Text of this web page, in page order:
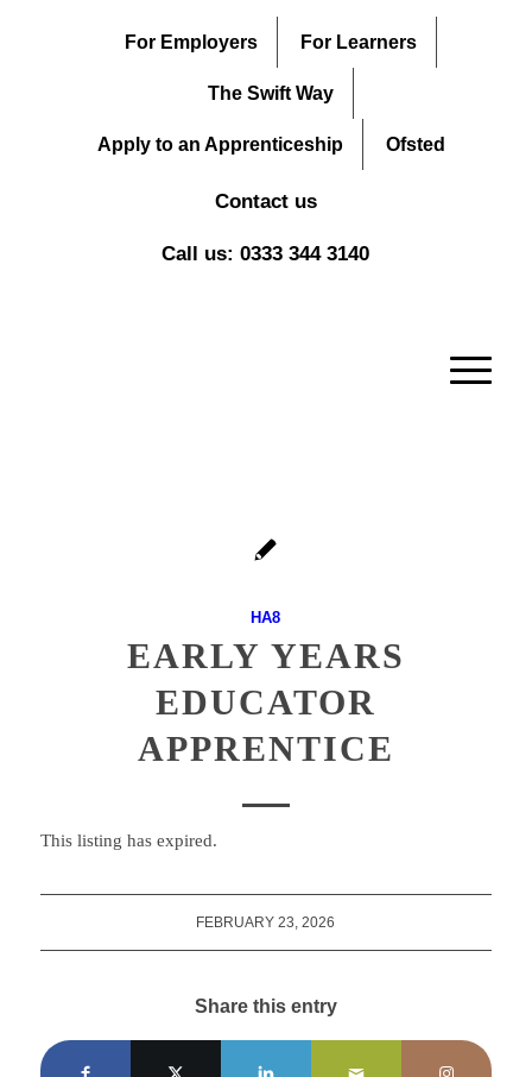
For Employers For Learners
The Swift Way
Apply to an Apprenticeship Ofsted
Contact us
Call us: 0333 344 3140
HA8
EARLY YEARS
EDUCATOR
APPRENTICE
This listing has expired.
FEBRUARY 23, 2026
Share this entry